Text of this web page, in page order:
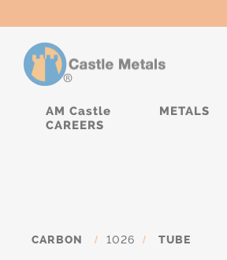
AM Castle METALS
CAREERS
CARBON / 1026 / TUBE